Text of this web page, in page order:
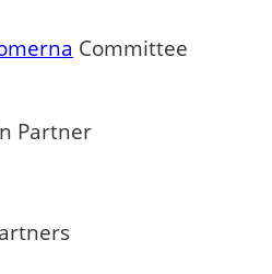
Committee
Partner